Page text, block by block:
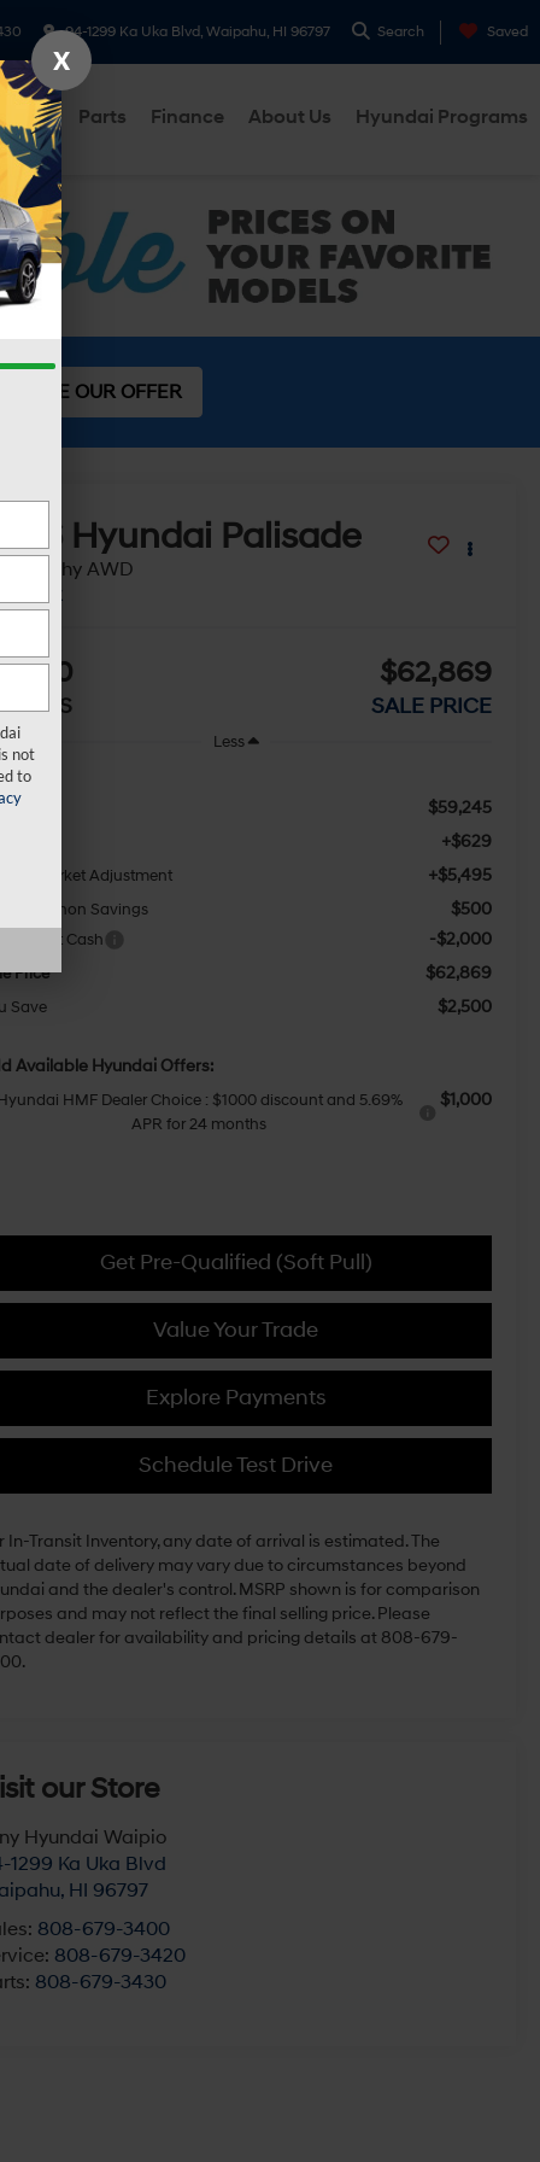
94-1299 Ka Uka Blvd, Waipahu, HI 96797 Search Saved
Service Parts Finance About Us Hyundai Programs
SEE OUR OFFER
Hyundai Palisade
AWD
In Stock
$62,869
SALE PRICE
Less
$59,245
+$629
Market Adjustment +$5,495
Sellathon Savings $500
Event Cash -$2,000
Price $62,869
Save $2,500
Available Hyundai Offers:
HMF Dealer Choice : $1000 discount and 5.69%
APR for 24 months
$1,000
Get Pre-Qualified (Soft Pull)
Value Your Trade
Explore Payments
Schedule Test Drive
In-Transit Inventory, any date of arrival is estimated. The
date of delivery may vary due to circumstances beyond
our Store
Hyundai Waipio
1299 Ka Uka Blvd
,HI 96797
X
not
to